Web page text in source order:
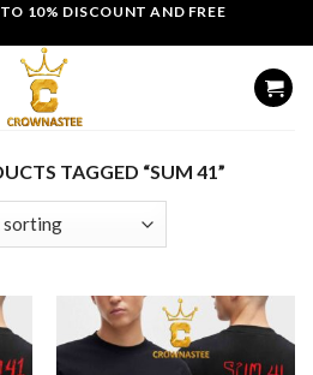
10% DISCOUNT AND FREE
TAGGED “SUM 41”